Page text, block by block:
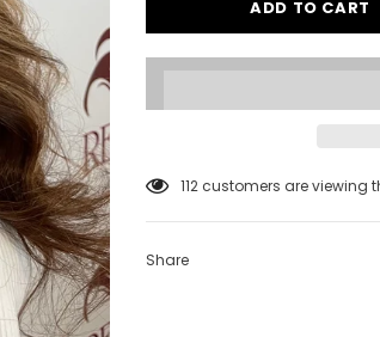
112 customers are viewing
Share